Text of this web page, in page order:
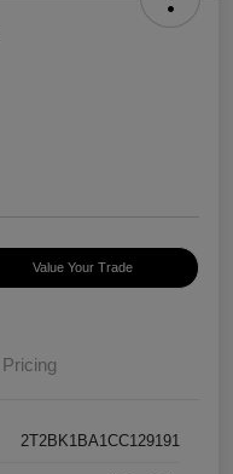
Value Your Trade
Pricing
2T2BK1BA1CC129191